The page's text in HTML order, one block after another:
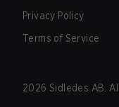
Privacy Policy
Terms of Service
2026 Sidledes AB.